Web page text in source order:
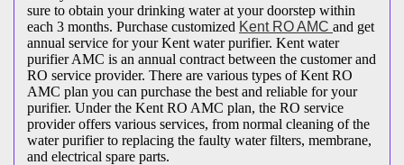
sure to obtain your drinking water at your doorstep within
each 3 months. Purchase customized Kent RO AMC and get
annual service for your Kent water purifier. Kent water
purifier AMC is an annual contract between the customer and
RO service provider. There are various types of Kent RO
AMC plan you can purchase the best and reliable for your
purifier. Under the Kent RO AMC plan, the RO service
provider offers various services, from normal cleaning of the
water purifier to replacing the faulty water filters, membrane,
and electrical spare parts.